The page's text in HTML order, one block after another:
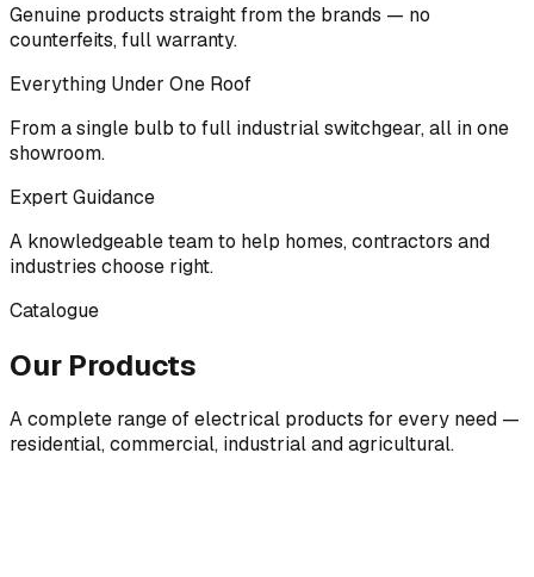
Genuine products straight from the brands — no
counterfeits, full warranty.
Everything Under One Roof
From a single bulb to full industrial switchgear, all in one
showroom.
Expert Guidance
A knowledgeable team to help homes, contractors and
industries choose right.
Catalogue
Our Products
A complete range of electrical products for every need —
residential, commercial, industrial and agricultural.